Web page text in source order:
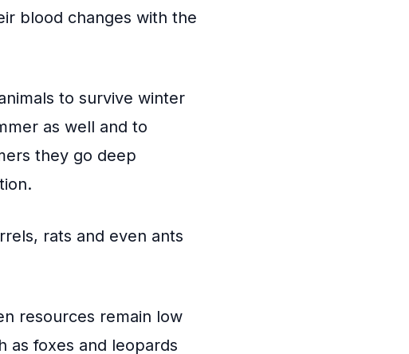
blood changes with the
to survive winter
as well and to
they go deep
rats and even ants
resources remain low
as foxes and leopards